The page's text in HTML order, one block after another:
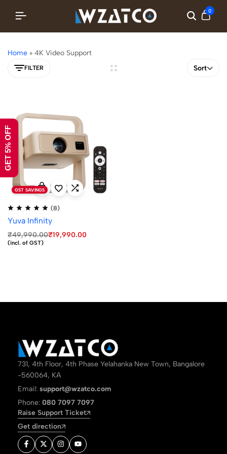
0
Home » 4K Video Support
FILTER Sort
GST SAVINGS
(8)
Yuva Infinity
₹49,990.00₹19,990.00
(incl. of GST)
731, 4th Floor, 4th Phase Yelahanka New Town, Bangalore
-560064, KA
Email: support@wzatco.com
Phone: 080 7097 7097
Raise Support Ticket
Get direction
GET 5% OFF